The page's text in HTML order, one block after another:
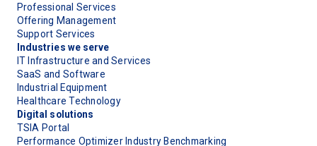
Professional Services
Offering Management
Support Services
Industries we serve
IT Infrastructure and Services
SaaS and Software
Industrial Equipment
Healthcare Technology
Digital solutions
TSIA Portal
Performance Optimizer Industry Benchmarking